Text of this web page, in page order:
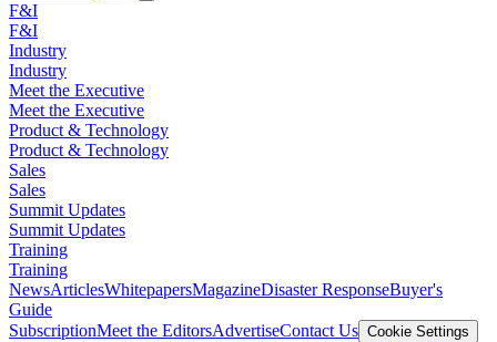
F&I
F&I
Industry
Industry
Meet the Executive
Meet the Executive
Product & Technology
Product & Technology
Sales
Sales
Summit Updates
Summit Updates
Training
Training
NewsArticlesWhitepapersMagazineDisaster ResponseBuyer's
Guide
SubscriptionMeet the EditorsAdvertiseContact Us Cookie Settings